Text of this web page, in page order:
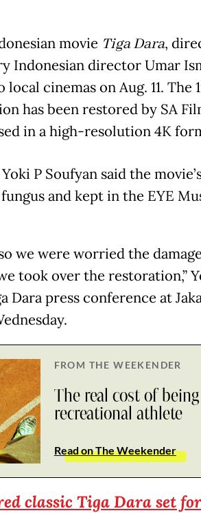
movie Tiga Dara,
Indonesian director Umar
cinemas on Aug. 11. The
has been restored by SA
in a high-resolution 4K
P Soufyan said the
and kept in the EYE
we were worried the
took over the restoration,”
Dara press conference at
FROM THE WEEKENDER
The real cost of
recreational athlete
Read on The Weekender
classic Tiga Dara set